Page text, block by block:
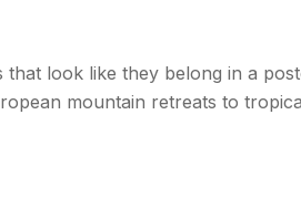
look like they belong in a
mountain retreats to